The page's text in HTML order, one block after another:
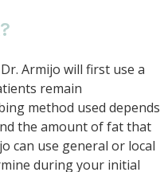
Armijo will first use a
remain
method used depends
the amount of fat that
can use general or local
during your initial